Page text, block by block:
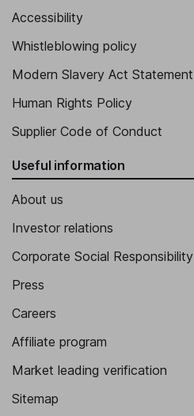
Accessibility
Whistleblowing policy
Modern Slavery Act Statement
Human Rights Policy
Supplier Code of Conduct
Useful information
About us
Investor relations
Corporate Social Responsibility
Press
Careers
Affiliate program
Market leading verification
Sitemap